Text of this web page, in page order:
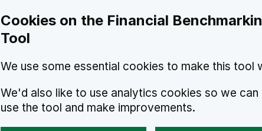
Cookies on the Financial
Tool
We use some essential cookies to make this tool
We'd also like to use analytics cookies so we can
use the tool and make improvements.